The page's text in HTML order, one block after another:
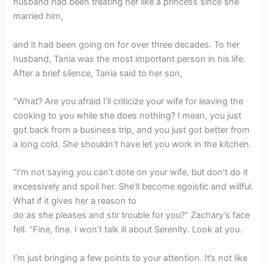
married him,
and it had been going on for over three decades. To her
husband, Tania was the most important person in his life.
After a brief silence, Tania said to her son,
“What? Are you afraid I’ll criticize your wife for leaving the
cooking to you while she does nothing? I mean, you just
got back from a business trip, and you just got better from
a long cold. She shouldn’t have let you work in the kitchen.
“I’m not saying you can’t dote on your wife, but don’t do it
excessively and spoil her. She’ll become egoistic and willful.
What if it gives her a reason to
do as she pleases and stir trouble for you?” Zachary’s face
fell. “Fine, fine. I won’t talk ill about Serenity. Look at you.
I’m just bringing a few points to your attention. It’s not like